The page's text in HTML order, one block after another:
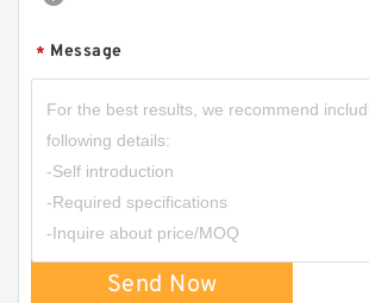
* Message
Send Now